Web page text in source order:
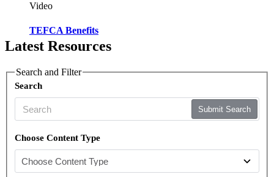
Video
TEFCA Benefits
Latest Resources
Search and Filter
Search
Submit Search
Choose Content Type